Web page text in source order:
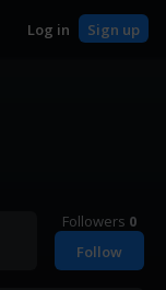
Log in Sign up
Followers 0
Follow